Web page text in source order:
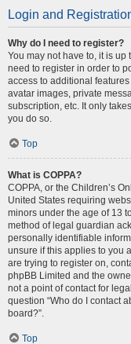
Login and
Why do I need to register?
You may not have to, it is
need to register in order to
access to additional
avatar images, private
subscription, etc. It only
you do so.
Top
What is COPPA?
COPPA, or the Children’s
United States requiring
minors under the age of 13
method of legal guardian
personally identifiable
unsure if this applies to you
are trying to register on,
phpBB Limited and the
not a point of contact for
question “Who do I contact
board?”.
Top